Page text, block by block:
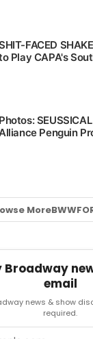
MoreBWW
Broadway
email
news & show
required.